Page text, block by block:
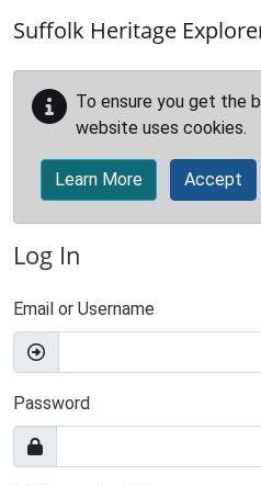
Suffolk Heritage
To ensure you get the
website uses cookies.
Learn More Accept
Log In
Email or Username
Password